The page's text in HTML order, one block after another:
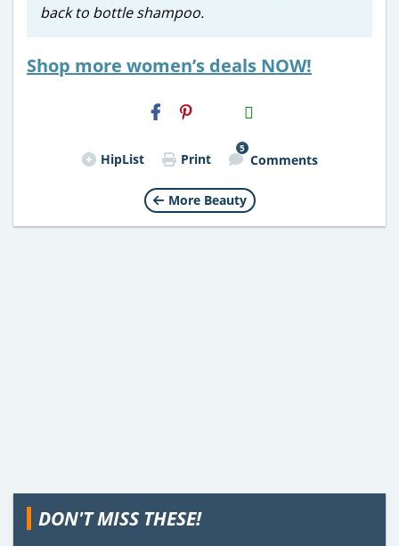
back to bottle shampoo.
Shop more women’s deals NOW!
H2S
Email
HipList Print
5
Comments
More Beauty
DON'T MISS THESE!